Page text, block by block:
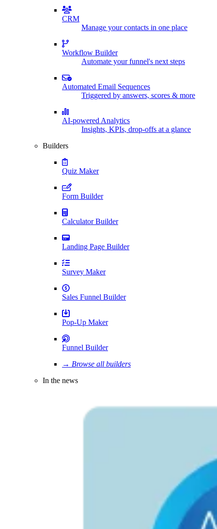
CRM
Manage your contacts in one place
Workflow Builder
Automate your funnel's next steps
Automated Email Sequences
Triggered by answers, scores & more
AI-powered Analytics
Insights, KPIs, drop-offs at a glance
Builders
Quiz Maker
Form Builder
Calculator Builder
Landing Page Builder
Survey Maker
Sales Funnel Builder
Pop-Up Maker
Funnel Builder
→ Browse all builders
In the news